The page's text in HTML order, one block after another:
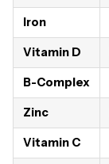
Iron
Vitamin D
B-Complex
Zinc
Vitamin C